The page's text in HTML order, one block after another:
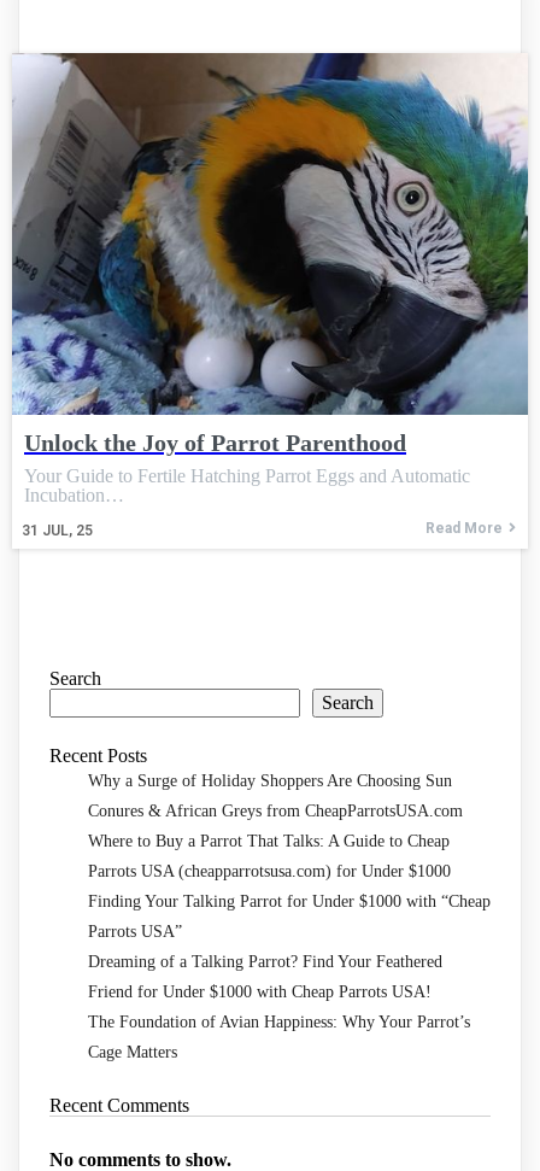
Unlock the Joy of Parrot Parenthood
31 JUL, 25
Your Guide to Fertile Hatching Parrot Eggs and Automatic
Incubation…
Read More
Search
Search
Recent Posts
Why a Surge of Holiday Shoppers Are Choosing Sun
Conures & African Greys from CheapParrotsUSA.com
Where to Buy a Parrot That Talks: A Guide to Cheap
Parrots USA (cheapparrotsusa.com) for Under $1000
Finding Your Talking Parrot for Under $1000 with “Cheap
Parrots USA”
Dreaming of a Talking Parrot? Find Your Feathered
Friend for Under $1000 with Cheap Parrots USA!
The Foundation of Avian Happiness: Why Your Parrot’s
Cage Matters
Recent Comments
No comments to show.